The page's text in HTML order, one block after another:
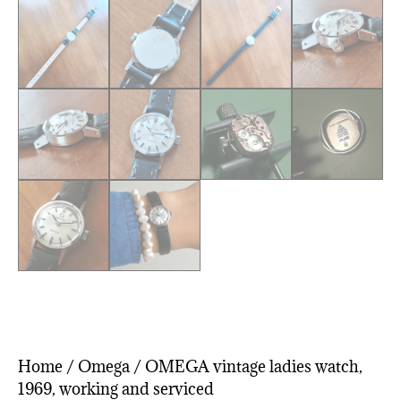
Home / Omega / OMEGA vintage ladies watch,
1969, working and serviced